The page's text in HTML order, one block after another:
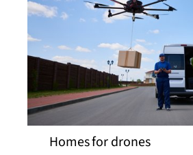
Homes for drones